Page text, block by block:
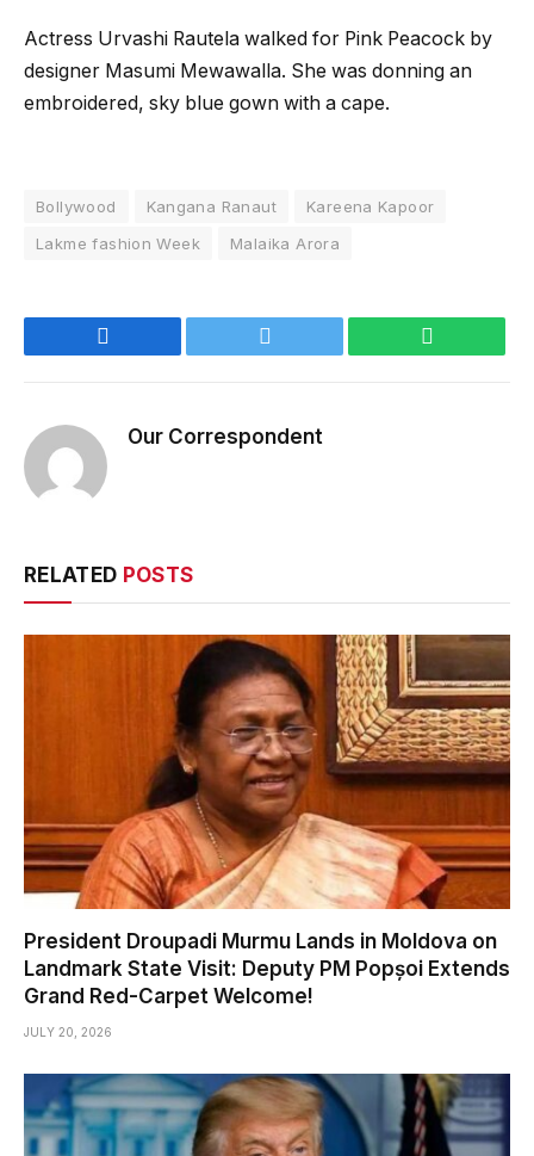
Actress Urvashi Rautela walked for Pink Peacock by
designer Masumi Mewawalla. She was donning an
embroidered, sky blue gown with a cape.
Bollywood Kangana Ranaut
Kareena Kapoor
Lakme fashion Week
Malaika Arora
Our Correspondent
RELATED POSTS
President Droupadi Murmu Lands in Moldova on
Landmark State Visit: Deputy PM Popșoi Extends
Grand Red-Carpet Welcome!
JULY 20, 2026